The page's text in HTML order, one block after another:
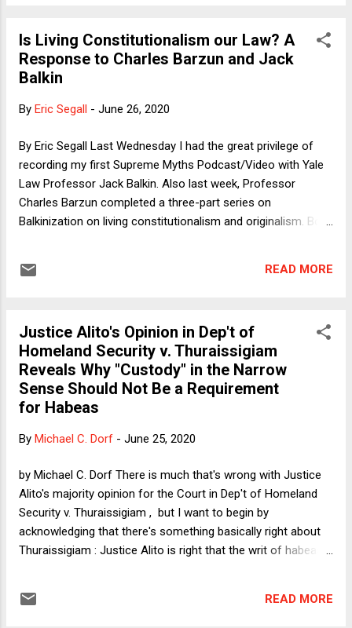
should also be praised for not hiding behind procedural
legerdemain. The dissenters say that there needs to be a
full-dress trial in Louisiana while its law is in effect before a
identical to the Texas law struck down four years earlier by
course would invite and reward d...
Is Living Constitutionalism our Law? A
Response to Charles Barzun and Jack
Balkin
By Eric Segall - June 26, 2020
By Eric Segall Last Wednesday I had the great privilege of
recording my first Supreme Myths Podcast/Video with Yale
Law Professor Jack Balkin. Also last week, Professor
Charles Barzun completed a three-part series on
Balkinization on living constitutionalism and originalism. Both
relationship between originalism and living constitutionalism
READ MORE
Justice Alito's Opinion in Dep't of
Homeland Security v. Thuraissigiam
Reveals Why "Custody" in the Narrow
Sense Should Not Be a Requirement
for Habeas
By Michael C. Dorf - June 25, 2020
by Michael C. Dorf There is much that's wrong with Justice
Alito's majority opinion for the Court in Dep't of Homeland
Security v. Thuraissigiam , but I want to begin by
acknowledging that there's something basically right about
Thuraissigiam : Justice Alito is right that the writ of habeas
concerns the question of what counts as a challenge to
READ MORE